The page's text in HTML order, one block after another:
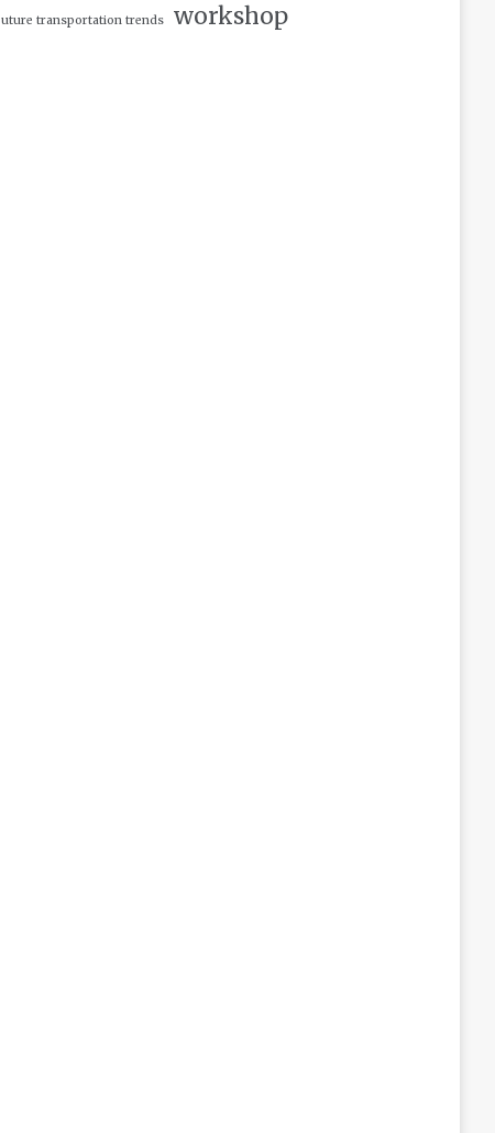
uture transportation trends workshop